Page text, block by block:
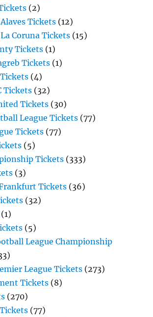
(2)
Tickets (12)
Coruna Tickets (15)
Tickets (1)
Tickets (1)
(4)
Tickets (32)
Tickets (30)
League Tickets (77)
Tickets (77)
(5)
Tickets (333)
(3)
Tickets (36)
(32)
(1)
(5)
League Championship
League Tickets (273)
Tickets (8)
(270)
(77)